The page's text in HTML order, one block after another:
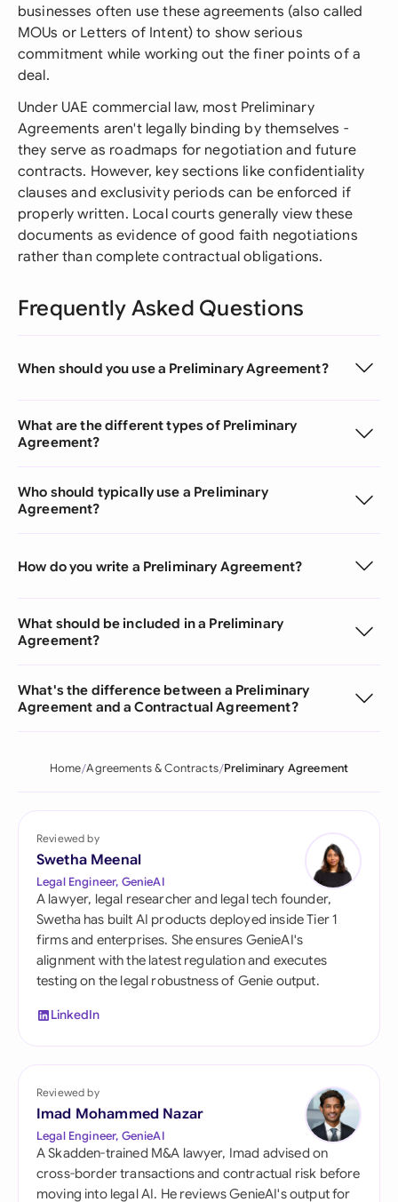
businesses often use these agreements (also called
MOUs or Letters of Intent) to show serious
commitment while working out the finer points of a
deal.
Under UAE commercial law, most Preliminary
Agreements aren't legally binding by themselves -
they serve as roadmaps for negotiation and future
contracts. However, key sections like confidentiality
clauses and exclusivity periods can be enforced if
properly written. Local courts generally view these
documents as evidence of good faith negotiations
rather than complete contractual obligations.
Frequently Asked Questions
When should you use a Preliminary Agreement?
What are the different types of Preliminary
Agreement?
Who should typically use a Preliminary
Agreement?
How do you write a Preliminary Agreement?
What should be included in a Preliminary
Agreement?
What's the difference between a Preliminary
Agreement and a Contractual Agreement?
Home Agreements & Contracts Preliminary Agreement
Reviewed by
Swetha Meenal
Legal Engineer, GenieAI
A lawyer, legal researcher and legal tech founder,
Swetha has built AI products deployed inside Tier 1
firms and enterprises. She ensures GenieAI's
alignment with the latest regulation and executes
testing on the legal robustness of Genie output.
LinkedIn
Reviewed by
Imad Mohammed Nazar
Legal Engineer, GenieAI
A Skadden-trained M&A lawyer, Imad advised on
cross-border transactions and contractual risk before
moving into legal AI. He reviews GenieAI's output for